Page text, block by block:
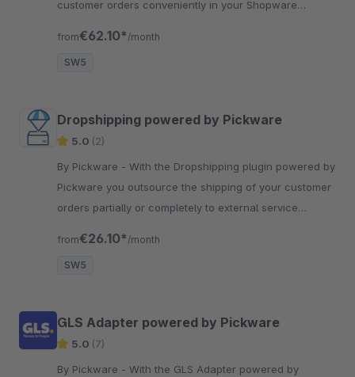
customer orders conveniently in your Shopware
from€62.10* /month
SW5
Dropshipping powered by Pickware
5.0 (2)
By Pickware - With the Dropshipping plugin powered by
Pickware you outsource the shipping of your customer
orders partially or completely to external service
from€26.10* /month
SW5
GLS Adapter powered by Pickware
5.0 (7)
By Pickware - With the GLS Adapter powered by